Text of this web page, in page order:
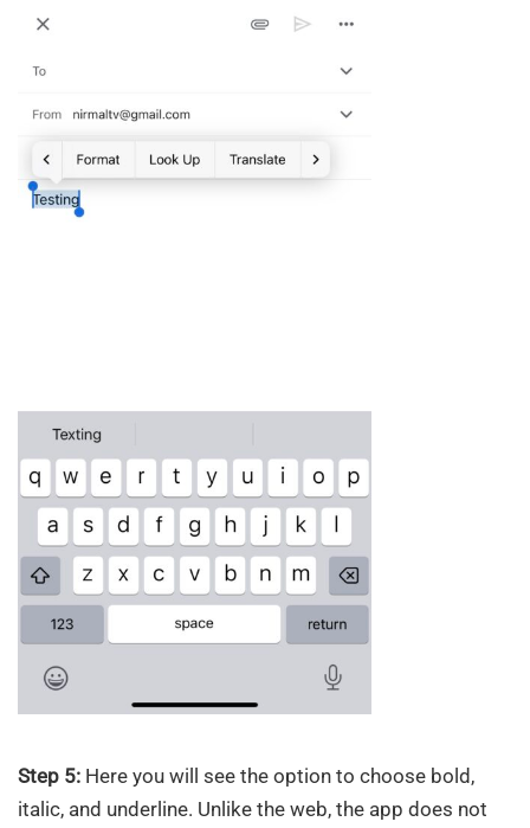
Step 5: Here you will see the option to choose bold,
italic, and underline. Unlike the web, the app does not